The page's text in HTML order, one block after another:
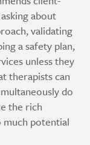
about
validating
a safety plan,
unless they
therapists can
do
the rich
potential